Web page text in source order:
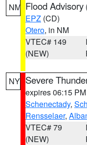
NM Flood Advisory
EPZ (CD)
Otero, in NM
VTEC# 149
(NEW)
NY Severe
expires 06:15
Schenectady,
Rensselaer,
VTEC# 79
(NEW)